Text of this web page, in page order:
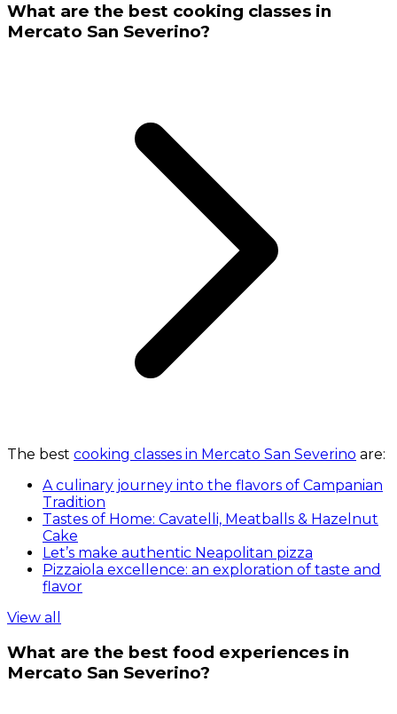
What are the best cooking classes in
Mercato San Severino?
The best cooking classes in Mercato San Severino are:
A culinary journey into the flavors of Campanian
Tradition
Tastes of Home: Cavatelli, Meatballs & Hazelnut
Cake
Let’s make authentic Neapolitan pizza
Pizzaiola excellence: an exploration of taste and
flavor
View all
What are the best food experiences in
Mercato San Severino?